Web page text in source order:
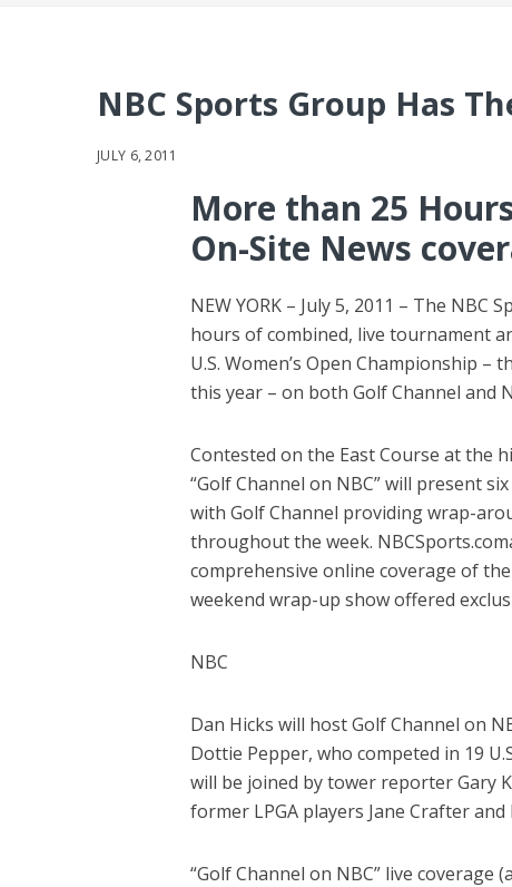
NBC Sports Group Has
JULY 6, 2011
More than 25
On-Site News
NEW YORK – July 5, 2011 – The
hours of combined, live tournament
U.S. Women’s Open Championship
this year – on both Golf Channel and
Contested on the East Course at the
“Golf Channel on NBC” will present
with Golf Channel providing wrap-
throughout the week.
comprehensive online coverage of
weekend wrap-up show offered
NBC
Dan Hicks will host Golf Channel on
Dottie Pepper, who competed in 19
will be joined by tower reporter Gary
former LPGA players Jane Crafter and
“Golf Channel on NBC” live coverage